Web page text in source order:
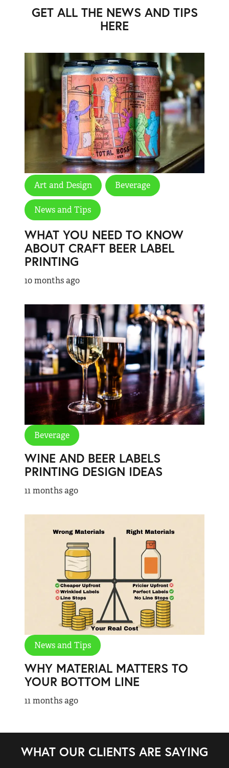
GET ALL THE NEWS AND TIPS
HERE
Art and Design Beverage
News and Tips
WHAT YOU NEED TO KNOW
ABOUT CRAFT BEER LABEL
PRINTING
10 months ago
Beverage
WINE AND BEER LABELS
PRINTING DESIGN IDEAS
11 months ago
News and Tips
WHY MATERIAL MATTERS TO
YOUR BOTTOM LINE
11 months ago
WHAT OUR CLIENTS ARE SAYING